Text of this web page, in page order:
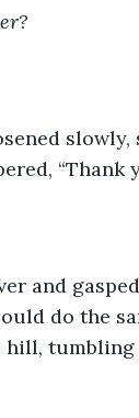
slowly,
“Thank
and
do the